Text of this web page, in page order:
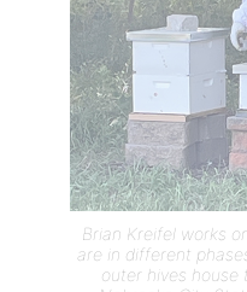
Brian Kreifel works
are in different
outer hives